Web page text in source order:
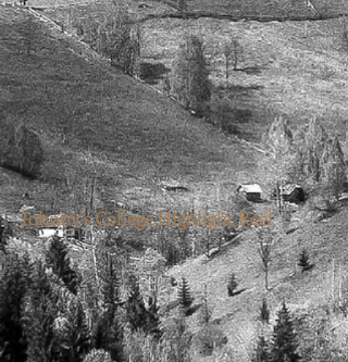
Johnny's College Highlight Reel